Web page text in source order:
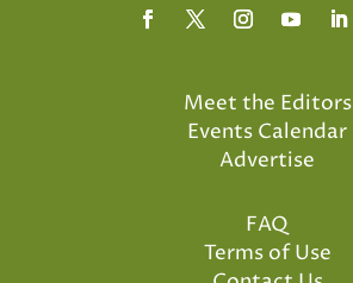
Meet the Editors
Events Calendar
Advertise
FAQ
Terms of Use